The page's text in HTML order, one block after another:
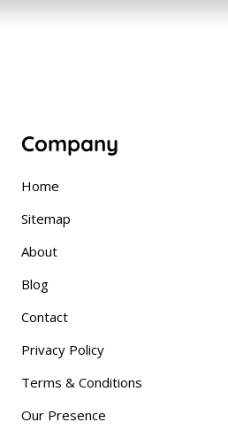
Company
Home
Sitemap
About
Blog
Contact
Privacy Policy
Terms & Conditions
Our Presence